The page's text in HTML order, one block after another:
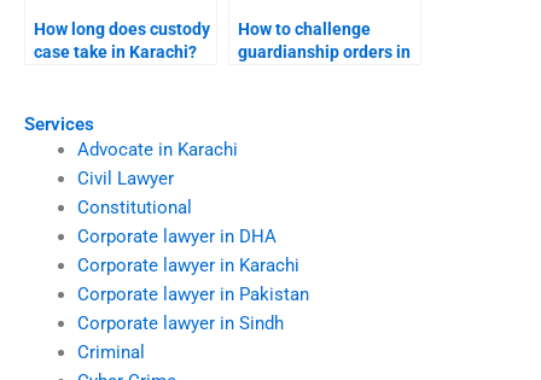
Services
Advocate in Karachi
Civil Lawyer
Constitutional
Corporate lawyer in DHA
Corporate lawyer in Karachi
Corporate lawyer in Pakistan
Corporate lawyer in Sindh
Criminal
How long does custody
case take in Karachi?
How to challenge
guardianship orders in